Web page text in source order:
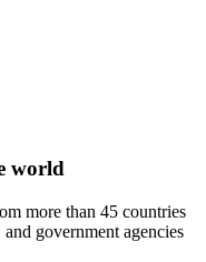
world
more than 45 countries
government agencies